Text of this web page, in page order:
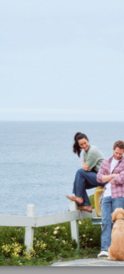
52".